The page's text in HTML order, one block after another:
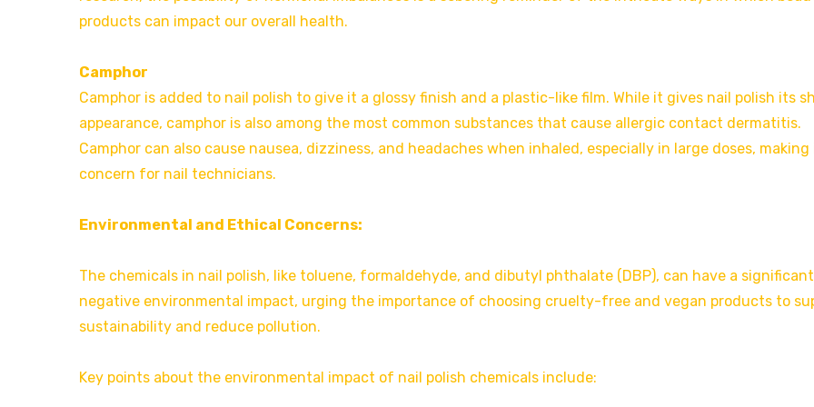
products can impact our overall health.
Camphor
Camphor is added to nail polish to give it a glossy finish and a plastic-like film. While it gives nail polish its
appearance, camphor is also among the most common substances that cause allergic contact dermatitis.
Camphor can also cause nausea, dizziness, and headaches when inhaled, especially in large doses, making
concern for nail technicians.
Environmental and Ethical Concerns:
The chemicals in nail polish, like toluene, formaldehyde, and dibutyl phthalate (DBP), can have a significant
negative environmental impact, urging the importance of choosing cruelty-free and vegan products to
sustainability and reduce pollution.
Key points about the environmental impact of nail polish chemicals include: